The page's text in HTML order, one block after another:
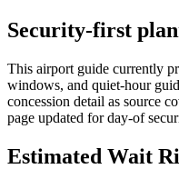
Security-first
This airport guide currently
windows, and quiet-hour
concession detail as source
page updated for day-of
Estimated Wait